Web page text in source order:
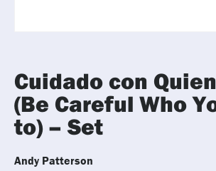
Cuidado con
(Be Careful Who
to) – Set
Andy Patterson